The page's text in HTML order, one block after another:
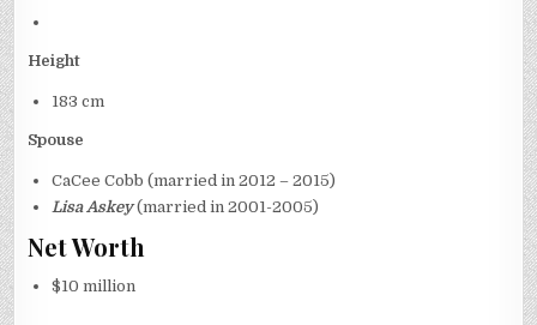
Height
183 cm
Spouse
CaCee Cobb (married in 2012 – 2015)
Lisa Askey(married in 2001-2005)
Net Worth
$10 million